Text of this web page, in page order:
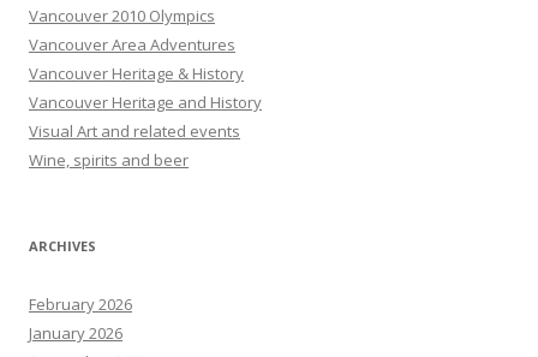
Vancouver 2010 Olympics
Vancouver Area Adventures
Vancouver Heritage & History
Vancouver Heritage and History
Visual Art and related events
Wine, spirits and beer
ARCHIVES
February 2026
January 2026